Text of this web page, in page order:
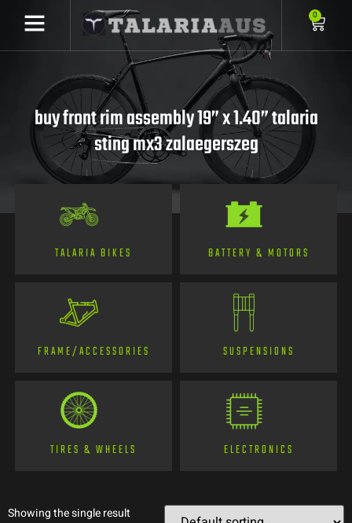
0
buy front rim assembly 19” x 1.40” talaria
sting mx3 zalaegerszeg
TALARIA BIKES BATTERY & MOTORS
FRAME/ACCESSORIES SUSPENSIONS
TIRES & WHEELS ELECTRONICS
Showing the single result